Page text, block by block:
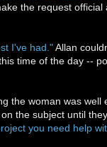
the request
I've had."Allan
time of the day --
the woman was well
the subject until
you need help